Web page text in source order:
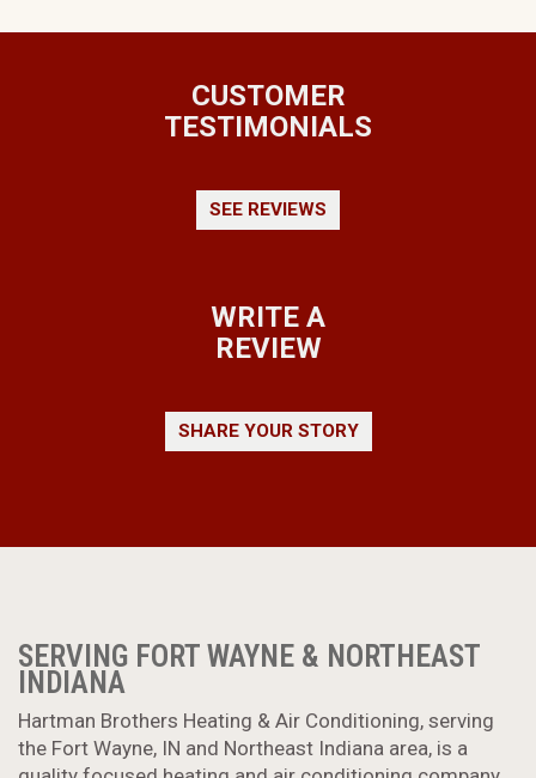
CUSTOMER
TESTIMONIALS
SEE REVIEWS
WRITE A
REVIEW
SHARE YOUR STORY
SERVING FORT WAYNE & NORTHEAST
INDIANA
Hartman Brothers Heating & Air Conditioning, serving
the Fort Wayne, IN and Northeast Indiana area, is a